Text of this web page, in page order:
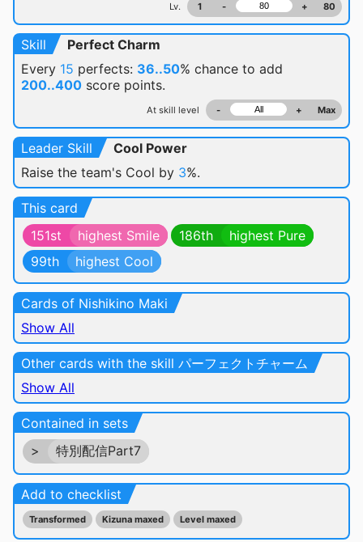
Lv. 1 - + 80
Skill
Perfect Charm
Every 15 perfects: 36..50% chance to add
200..400 score points.
At skill level - + Max
Leader Skill
Cool Power
Raise the team's Cool by 3%.
This card
151st
highest Smile 186th
highest Pure
99th
highest Cool
Cards of Nishikino Maki
Show All
Other cards with the skill パーフェクトチャーム
Show All
Contained in sets
>
特別配信Part7
Add to checklist
Transformed Kizuna maxed Level maxed